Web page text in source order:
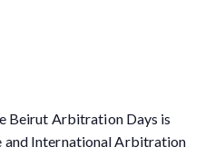
Beirut Arbitration Days is
and International Arbitration